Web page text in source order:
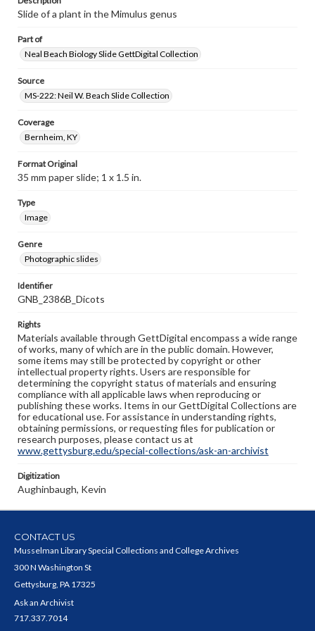
Slide of a plant in the Mimulus genus
Part of
Neal Beach Biology Slide GettDigital Collection
Source
MS-222: Neil W. Beach Slide Collection
Coverage
Bernheim, KY
Format Original
35 mm paper slide; 1 x 1.5 in.
Type
Image
Genre
Photographic slides
Identifier
GNB_2386B_Dicots
Rights
Materials available through GettDigital encompass a wide range
of works, many of which are in the public domain. However,
some items may still be protected by copyright or other
intellectual property rights. Users are responsible for
determining the copyright status of materials and ensuring
compliance with all applicable laws when reproducing or
publishing these works. Items in our GettDigital Collections are
for educational use. For assistance in understanding rights,
obtaining permissions, or requesting files for publication or
research purposes, please contact us at
www.gettysburg.edu/special-collections/ask-an-archivist
Digitization
Aughinbaugh, Kevin
CONTACT US
Musselman Library Special Collections and College Archives
300 N Washington St
Gettysburg, PA 17325
Ask an Archivist
717.337.7014